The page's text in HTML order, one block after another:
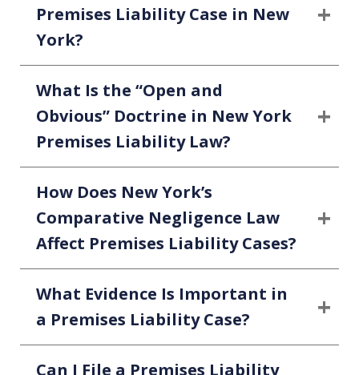
Premises Liability Case in New
York?
What Is the “Open and
Obvious” Doctrine in New York
Premises Liability Law?
How Does New York’s
Comparative Negligence Law
Affect Premises Liability Cases?
What Evidence Is Important in
a Premises Liability Case?
Can I File a Premises Liability